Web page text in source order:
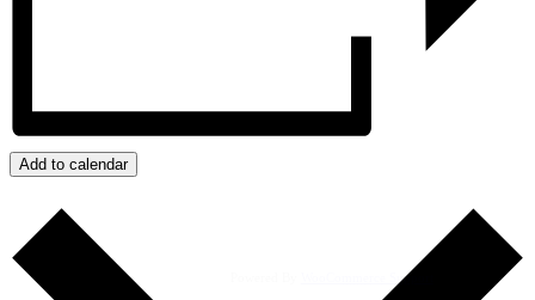
Add to calendar
WooCommerce Support